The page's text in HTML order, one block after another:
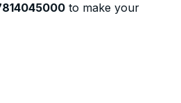
to make your